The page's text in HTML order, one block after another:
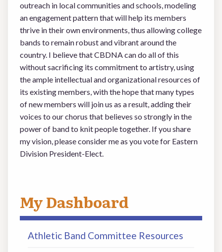
My Dashboard
Athletic Band Committee Resources
outreach in local communities and schools, modeling
an engagement pattern that will help its members
thrive in their own environments, thus allowing college
bands to remain robust and vibrant around the
country. I believe that CBDNA can do all of this
without sacrificing its commitment to artistry, using
the ample intellectual and organizational resources of
its existing members, with the hope that many types
of new members will join us as a result, adding their
voices to our chorus that believes so strongly in the
power of band to knit people together. If you share
my vision, please consider me as you vote for Eastern
Division President-Elect.